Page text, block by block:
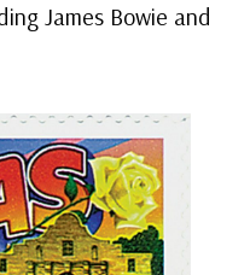
James Bowie and